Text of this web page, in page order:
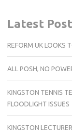
Latest Post
REFORM UK LOOKS
ALL POSH, NO
KINGSTON TENNIS
FLOODLIGHT ISSUES
KINGSTON